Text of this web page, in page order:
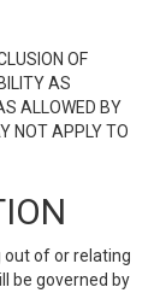
OF
AS
ALLOWED BY
NOT APPLY TO
out of or relating
be governed by